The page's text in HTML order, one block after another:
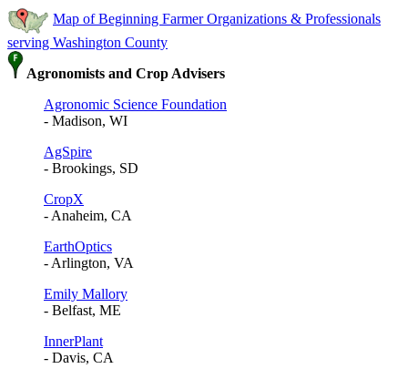
Map of Beginning Farmer Organizations & Professionals
serving Washington County
Agronomists and Crop Advisers
Agronomic Science Foundation
- Madison, WI
AgSpire
- Brookings, SD
CropX
- Anaheim, CA
EarthOptics
- Arlington, VA
Emily Mallory
- Belfast, ME
InnerPlant
- Davis, CA